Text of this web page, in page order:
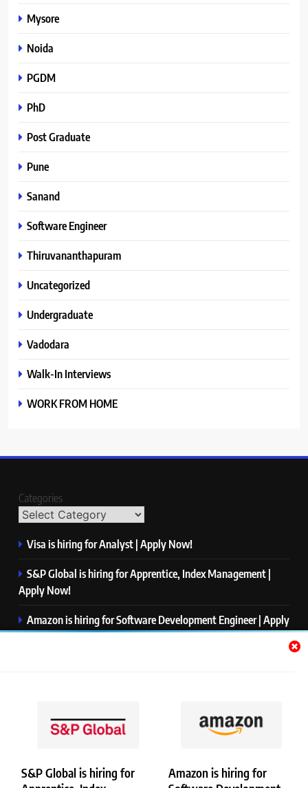
S&P Global is hiring for
Amazon is hiring for
Mysore
Noida
PGDM
PhD
Post Graduate
Pune
Sanand
Software Engineer
Thiruvananthapuram
Uncategorized
Undergraduate
Vadodara
Walk-In Interviews
WORK FROM HOME
Categories
Visa is hiring for Analyst | Apply Now!
S&P Global is hiring for Apprentice, Index Management |
Apply Now!
Amazon is hiring for Software Development Engineer | Apply
Now!